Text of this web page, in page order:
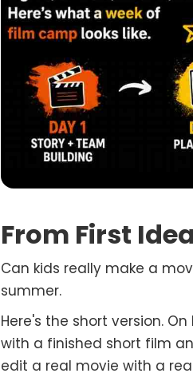
From First
Can kids really make a
summer.
Here's the short version.
with a finished short film
edit a real movie with a